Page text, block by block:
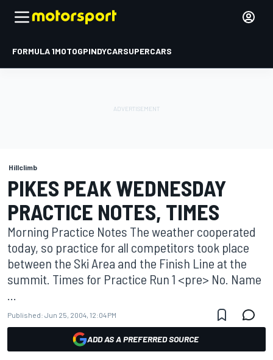
FORMULA 1MOTOGPINDYCARSUPERCARS
Hillclimb
PIKES PEAK WEDNESDAY
PRACTICE NOTES, TIMES
Morning Practice Notes The weather cooperated
today, so practice for all competitors took place
between the Ski Area and the Finish Line at the
summit. Times for Practice Run 1 <pre> No. Name
Published: Jun 25, 2004, 12:04 PM
ADD AS A PREFERRED SOURCE